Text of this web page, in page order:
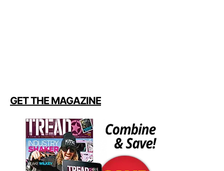
GET THE MAGAZINE